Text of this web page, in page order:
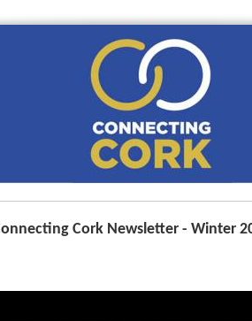
Cork Newsletter - Winter